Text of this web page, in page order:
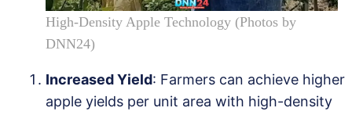
High-Density Apple Technology (Photos by
DNN24)
Increased Yield: Farmers can achieve higher
apple yields per unit area with high-density